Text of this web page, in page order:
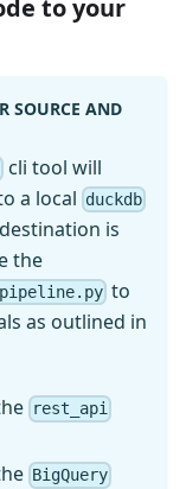
to your
SOURCE AND
cli tool will
a local duckdb
is
the
to
as outlined in
rest_api
BigQuery